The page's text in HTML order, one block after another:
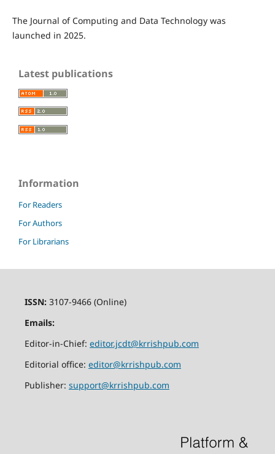
The Journal of Computing and Data Technology was
launched in 2025.
Latest publications
Information
For Readers
For Authors
For Librarians
ISSN: 3107-9466 (Online)
Emails:
Editor-in-Chief: editor.jcdt@krrishpub.com
Editorial office: editor@krrishpub.com
Publisher: support@krrishpub.com